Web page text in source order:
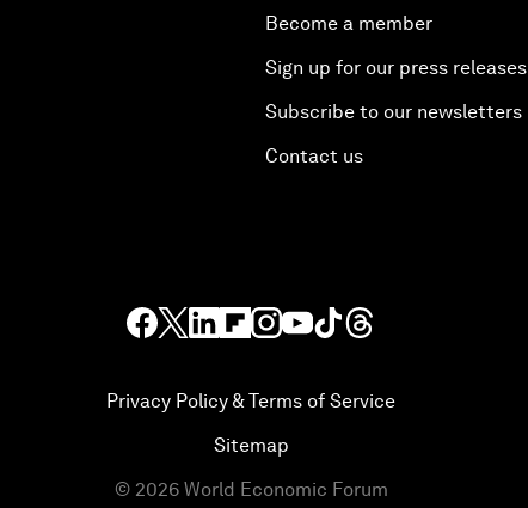
Become a member
Sign up for our press releases
Subscribe to our newsletters
Contact us
Privacy Policy & Terms of Service
Sitemap
© 2026 World Economic Forum